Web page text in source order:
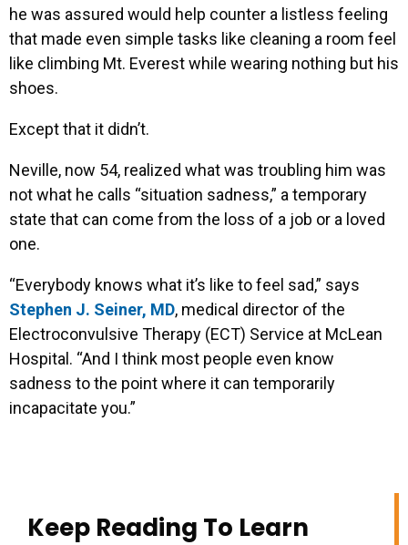
he was assured would help counter a listless feeling
that made even simple tasks like cleaning a room feel
like climbing Mt. Everest while wearing nothing but his
shoes.
Except that it didn’t.
Neville, now 54, realized what was troubling him was
not what he calls “situation sadness,” a temporary
state that can come from the loss of a job or a loved
one.
“Everybody knows what it’s like to feel sad,” says
Stephen J. Seiner, MD, medical director of the
Electroconvulsive Therapy (ECT) Service at McLean
Hospital. “And I think most people even know
sadness to the point where it can temporarily
incapacitate you.”
Keep Reading To Learn